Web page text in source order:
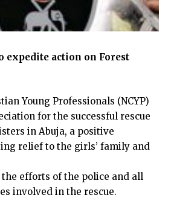
expedite action on Forest
Young Professionals (NCYP)
for the successful rescue
in Abuja, a positive
relief to the girls’ family and
the efforts of the police and all
involved in the rescue.